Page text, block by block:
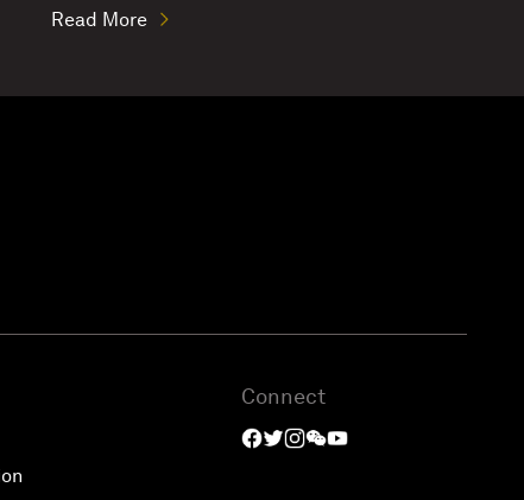
Read More
Connect